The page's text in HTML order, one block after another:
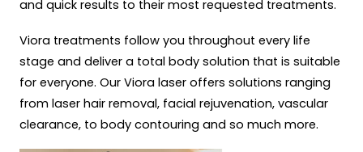
and quick results to their most requested treatments.
Viora treatments follow you throughout every life
stage and deliver a total body solution that is suitable
for everyone. Our Viora laser offers solutions ranging
from laser hair removal, facial rejuvenation, vascular
clearance, to body contouring and so much more.